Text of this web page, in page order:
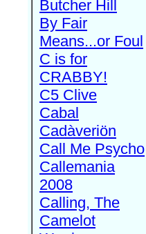
Butcher Hill
By Fair
Means...or Foul
C is for
CRABBY!
C5 Clive
Cabal
Cadàveriön
Call Me Psycho
Callemania
2008
Calling, The
Camelot